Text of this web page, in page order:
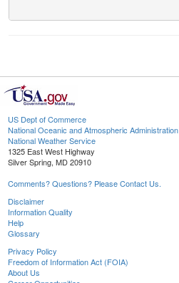
US Dept of Commerce
National Oceanic and Atmospheric Administration
National Weather Service
1325 East West Highway
Silver Spring, MD 20910
Comments? Questions? Please Contact Us.
Disclaimer
Information Quality
Help
Glossary
Privacy Policy
Freedom of Information Act (FOIA)
About Us